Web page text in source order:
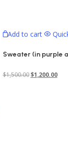
Add to cart
Sweater (in purple
$1,500.00 Original
$1,200.00